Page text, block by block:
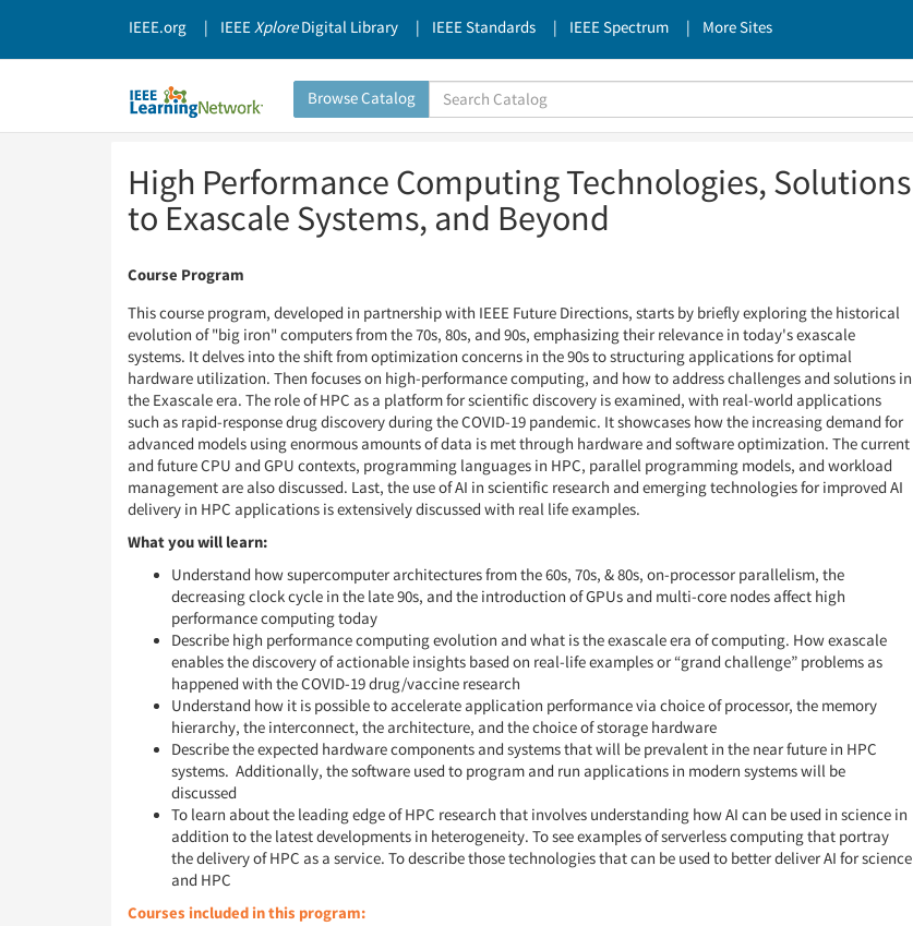
IEEE.org IEEEXploreDigital Library IEEE Standards IEEE Spectrum More Sites
Browse Catalog
Search
Catalog
High Performance Computing Technologies, Solutions
to Exascale Systems, and Beyond
Course Program
This course program, developed in partnership with IEEE Future Directions, starts by briefly exploring the historical
evolution of "big iron" computers from the 70s, 80s, and 90s, emphasizing their relevance in today's exascale
systems. It delves into the shift from optimization concerns in the 90s to structuring applications for optimal
hardware utilization. Then focuses on high-performance computing, and how to address challenges and solutions in
the Exascale era. The role of HPC as a platform for scientific discovery is examined, with real-world applications
such as rapid-response drug discovery during the COVID-19 pandemic. It showcases how the increasing demand for
advanced models using enormous amounts of data is met through hardware and software optimization. The current
and future CPU and GPU contexts, programming languages in HPC, parallel programming models, and workload
management are also discussed. Last, the use of AI in scientific research and emerging technologies for improved AI
delivery in HPC applications is extensively discussed with real life examples.
What you will learn:
Understand how supercomputer architectures from the 60s, 70s, & 80s, on-processor parallelism, the
decreasing clock cycle in the late 90s, and the introduction of GPUs and multi-core nodes affect high
performance computing today
Describe high performance computing evolution and what is the exascale era of computing. How exascale
enables the discovery of actionable insights based on real-life examples or “grand challenge” problems as
happened with the COVID-19 drug/vaccine research
Understand how it is possible to accelerate application performance via choice of processor, the memory
hierarchy, the interconnect, the architecture, and the choice of storage hardware
Describe the expected hardware components and systems that will be prevalent in the near future in HPC
systems. Additionally, the software used to program and run applications in modern systems will be
discussed
To learn about the leading edge of HPC research that involves understanding how AI can be used in science in
addition to the latest developments in heterogeneity. To see examples of serverless computing that portray
the delivery of HPC as a service. To describe those technologies that can be used to better deliver AI for science
and HPC
Courses included in this program: